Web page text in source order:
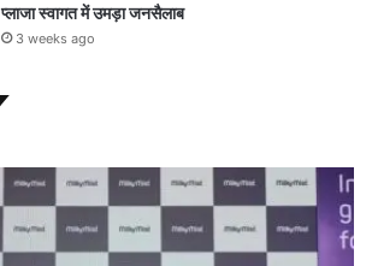
प्लाजा स्वागत में उमड़ा जनसैलाब
3 weeks ago